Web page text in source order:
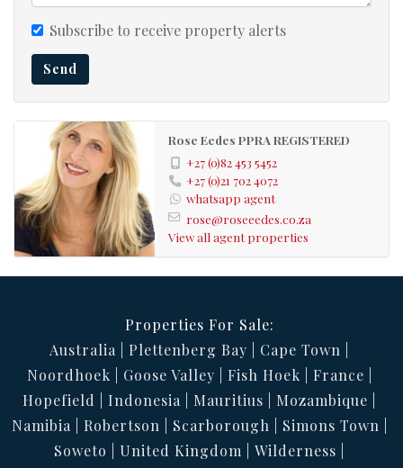
Subscribe to receive property alerts
Send
Rose Eedes PPRA REGISTERED
+27 (0)82 453 5452
+27 (0)21 702 4072
whatsapp agent
rose@roseeedes.co.za
View all agent properties
Properties For Sale:
Australia
Plettenberg Bay
Cape Town
Noordhoek
Goose Valley Fish Hoek
France
Hopefield
Indonesia Mauritius
Mozambique
Namibia
Robertson Scarborough
Simons Town
Soweto
United Kingdom
Wilderness